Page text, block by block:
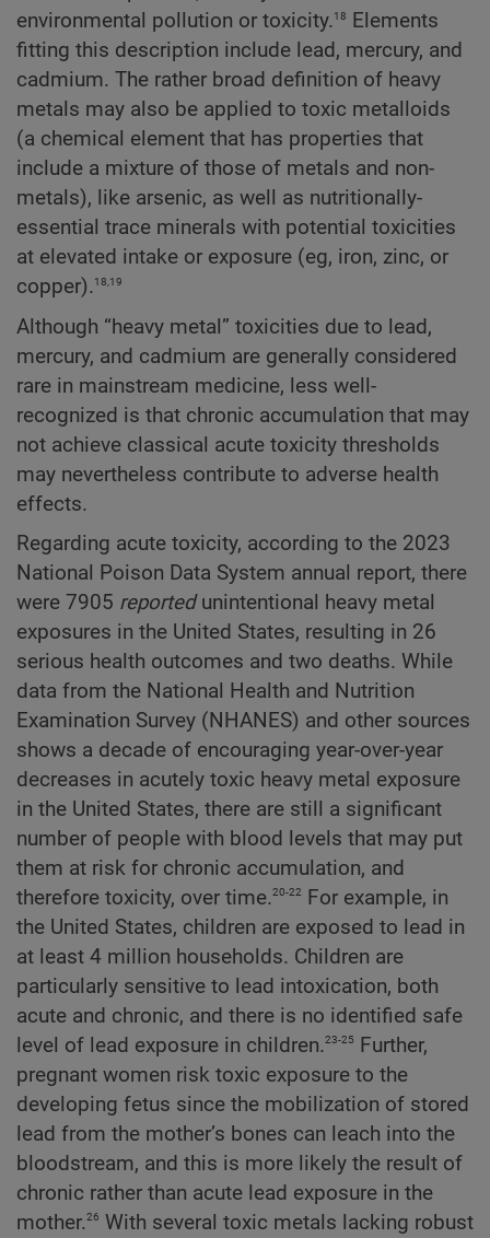
environmental pollution or toxicity.18
Elements
fitting this description include lead, mercury, and
cadmium. The rather broad definition of heavy
metals may also be applied to toxic metalloids
(a chemical element that has properties that
include a mixture of those of metals and non-
metals), like arsenic, as well as nutritionally-
essential trace minerals with potential toxicities
at elevated intake or exposure (eg, iron, zinc, or
copper).18,19
Although “heavy metal” toxicities due to lead,
mercury, and cadmium are generally considered
rare in mainstream medicine, less well-
recognized is that chronic accumulation that may
not achieve classical acute toxicity thresholds
may nevertheless contribute to adverse health
effects.
Regarding acute toxicity, according to the 2023
National Poison Data System annual report, there
were 7905 reportedunintentional heavy metal
exposures in the United States, resulting in 26
serious health outcomes and two deaths. While
data from the National Health and Nutrition
Examination Survey (NHANES) and other sources
shows a decade of encouraging year-over-year
decreases in acutely toxic heavy metal exposure
in the United States, there are still a significant
number of people with blood levels that may put
them at risk for chronic accumulation, and
therefore toxicity, over time.20-22
For example, in
the United States, children are exposed to lead in
at least 4 million households. Children are
particularly sensitive to lead intoxication, both
acute and chronic, and there is no identified safe
level of lead exposure in children.23-25
Further,
pregnant women risk toxic exposure to the
developing fetus since the mobilization of stored
lead from the mother’s bones can leach into the
bloodstream, and this is more likely the result of
chronic rather than acute lead exposure in the
mother.26 With several toxic metals lacking robust